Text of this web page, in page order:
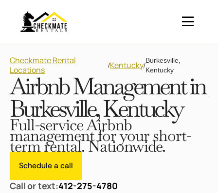
Checkmate Rental
Locations
/Kentucky/
Burkesville,
Kentucky
Airbnb Management in
Burkesville, Kentucky
Full-service Airbnb
management for your short-
term rental. Nationwide.
Schedule a call
Call or text:412-275-4780